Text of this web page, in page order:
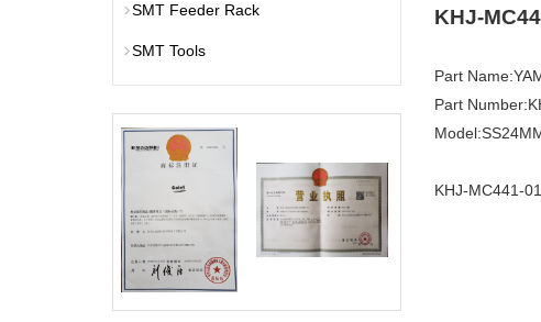
KHJ-
Part
Part
KHJ-MC441-
SMT Feeder Rack
SMT Tools